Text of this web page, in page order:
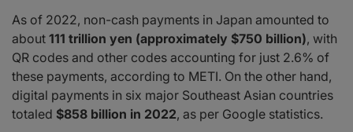
As of 2022, non-cash payments in Japan amounted to
about 111 trillion yen (approximately $750 billion), with
QR codes and other codes accounting for just 2.6% of
these payments, according to METI. On the other hand,
digital payments in six major Southeast Asian countries
totaled $858 billion in 2022, as per Google statistics.